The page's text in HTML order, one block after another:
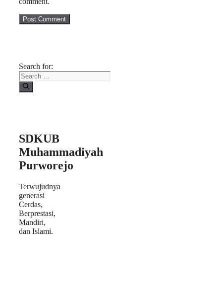
Search for:
SDKUB
Muhammadiyah
Purworejo
Terwujudnya
generasi
Cerdas,
Berprestasi,
Mandiri,
dan Islami.